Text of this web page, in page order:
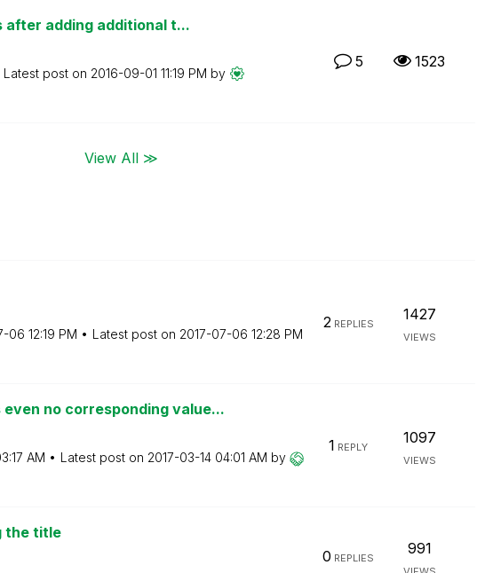
adding additional t...
Latest post on ‎2016-09-01 11:19 PM by
5 1523
View All ≫
06 12:19 PM Latest post on ‎2017-07-06 12:28 PM
2REPLIES
1427
VIEWS
no corresponding value...
AM Latest post on ‎2017-03-14 04:01 AM by
1 REPLY
1097
VIEWS
the title
0 REPLIES
991